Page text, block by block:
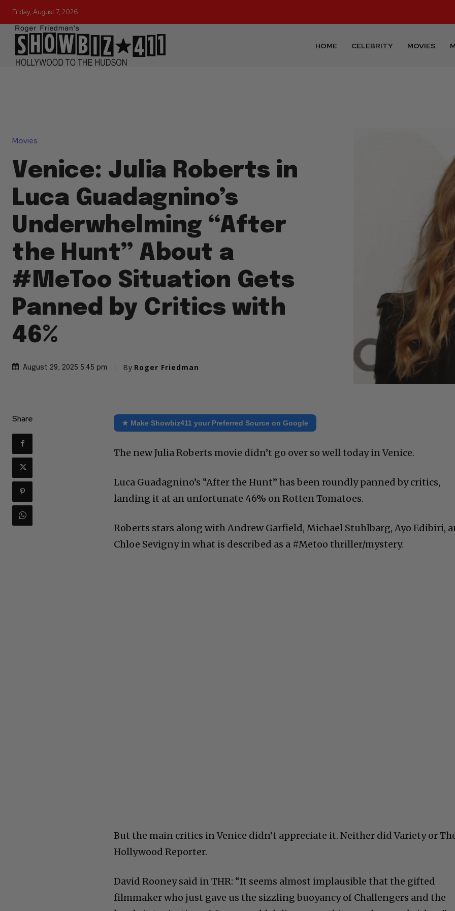
Friday, August 7, 2026
HOME CELEBRITY MOVIES
Movies
Venice: Julia Roberts in
Luca Guadagnino’s
Underwhelming “After
the Hunt” About a
#MeToo Situation Gets
Panned by Critics with
46%
August 29, 2025 5:45 pm By Roger Friedman
Share ★ Make Showbiz411 your Preferred Source on Google
The new Julia Roberts movie didn’t go over so well today in Venice.
Luca Guadagnino’s “After the Hunt” has been roundly panned by critics,
landing it at an unfortunate 46% on Rotten Tomatoes.
Roberts stars along with Andrew Garfield, Michael Stuhlbarg, Ayo Edibiri,
Chloe Sevigny in what is described as a #Metoo thriller/mystery.
But the main critics in Venice didn’t appreciate it. Neither did Variety or
Hollywood Reporter.
David Rooney said in THR: “It seems almost implausible that the gifted
filmmaker who just gave us the sizzling buoyancy of Challengers and the